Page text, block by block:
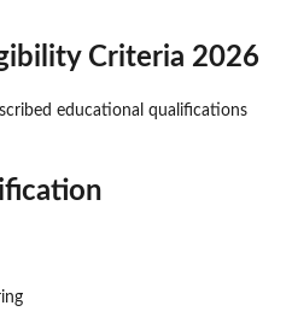
Criteria 2026
educational qualifications